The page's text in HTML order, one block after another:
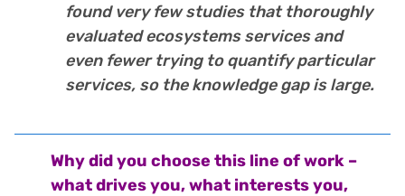
found very few studies that thoroughly
evaluated ecosystems services and
even fewer trying to quantify particular
services, so the knowledge gap is large.
Why did you choose this line of work –
what drives you, what interests you,